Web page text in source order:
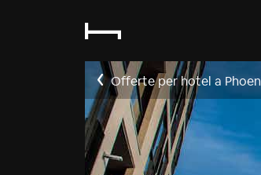
Offerte per hotel a